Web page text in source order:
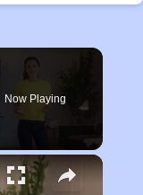
Now Playing